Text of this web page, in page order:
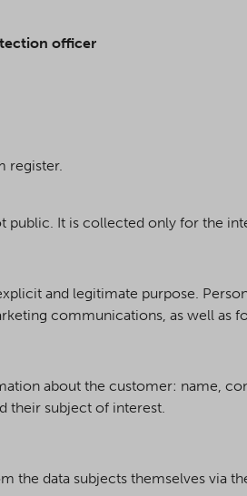
officer
register.
It is collected only for the
and legitimate purpose.
communications, as well as
about the customer: name,
their subject of interest.
the data subjects themselves via